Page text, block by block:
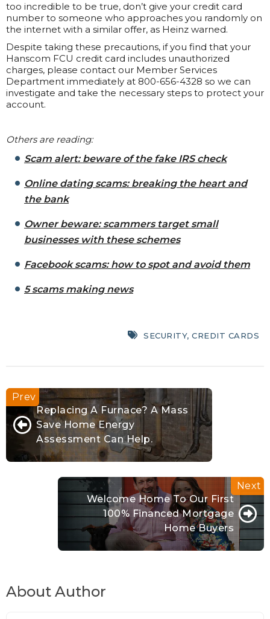
too incredible to be true, don’t give your credit card
number to someone who approaches you randomly on
the internet with a similar offer, as Heinz warned.
Despite taking these precautions, if you find that your
Hanscom FCU credit card includes unauthorized
charges, please contact our Member Services
Department immediately at 800-656-4328 so we can
investigate and take the necessary steps to protect your
account.
Others are reading:
Scam alert: beware of the fake IRS check
Online dating scams: breaking the heart and
the bank
Owner beware: scammers target small
businesses with these schemes
Facebook scams: how to spot and avoid them
5 scams making news
SECURITY, CREDIT CARDS
Replacing A Furnace? A Mass
Save Home Energy
Assessment Can Help.
Welcome Home To Our First
100% Financed Mortgage
Home Buyers
About Author